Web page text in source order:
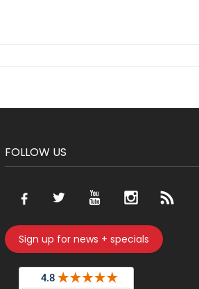
FOLLOW US
Sign up for news + specials